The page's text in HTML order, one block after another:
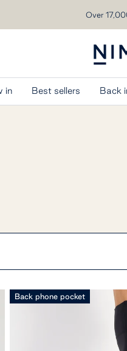
Over
Nimble
in Best sellers Back
Back phone pocket